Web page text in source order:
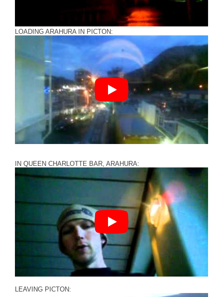
LOADING ARAHURA IN PICTON:
IN QUEEN CHARLOTTE BAR, ARAHURA:
LEAVING PICTON: